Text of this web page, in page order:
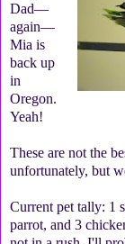
Dad—
again—
Mia is
back up
in
Oregon.
Yeah!
These are not the
unfortunately, but
Current pet tally: 1
parrot, and 3